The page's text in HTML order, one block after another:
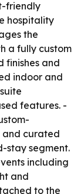
friendly
hospitality
the
a fully custom
finishes and
indoor and
features. -
and curated
stay segment.
including
and
to the